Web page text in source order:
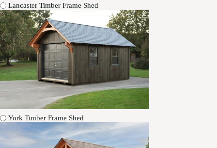
Lancaster Timber Frame Shed
York Timber Frame Shed